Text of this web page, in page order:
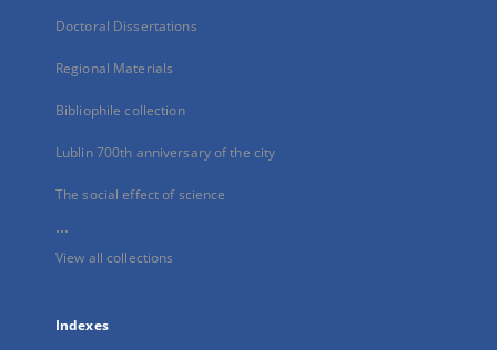
Doctoral Dissertations
Regional Materials
Bibliophile collection
Lublin 700th anniversary of the city
The social effect of science
...
View all collections
Indexes